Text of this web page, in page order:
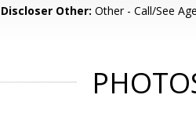
Discloser Other: Other - Call/See